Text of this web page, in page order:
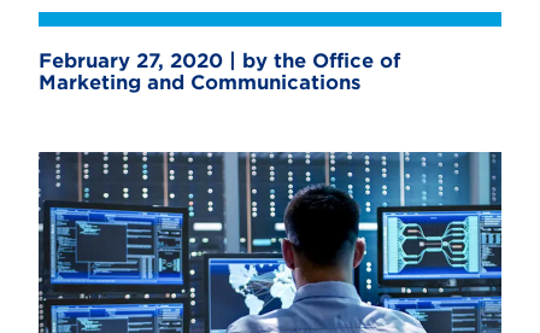
February 27, 2020 | by the Office of
Marketing and Communications